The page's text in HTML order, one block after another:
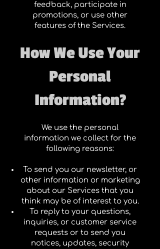
feedback, participate in
promotions, or use other
features of the Services.
How We Use Your
Personal
Information?
We use the personal
information we collect for the
following reasons:
To send you our newsletter, or
other information or marketing
about our Services that you
think may be of interest to you.
To reply to your questions,
inquiries, or customer service
requests or to send you
notices, updates, security